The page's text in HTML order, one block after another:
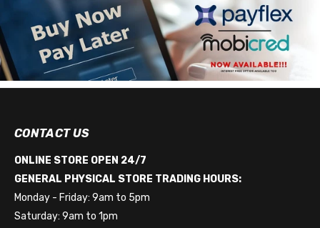
CONTACT US
ONLINE STORE OPEN 24/7
GENERAL PHYSICAL STORE TRADING HOURS:
Monday - Friday: 9am to 5pm
Saturday: 9am to 1pm